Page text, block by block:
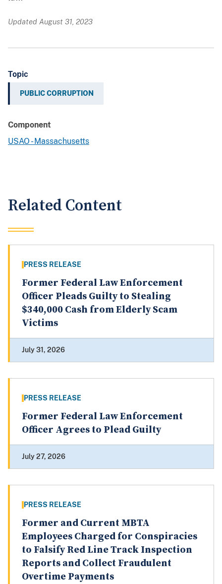
Updated August 31, 2023
Topic
PUBLIC CORRUPTION
Component
USAO - Massachusetts
Related Content
PRESS RELEASE
Former Federal Law Enforcement
Officer Pleads Guilty to Stealing
$340,000 Cash from Elderly Scam
Victims
July 31, 2026
PRESS RELEASE
Former Federal Law Enforcement
Officer Agrees to Plead Guilty
July 27, 2026
PRESS RELEASE
Former and Current MBTA
Employees Charged for Conspiracies
to Falsify Red Line Track Inspection
Reports and Collect Fraudulent
Overtime Payments